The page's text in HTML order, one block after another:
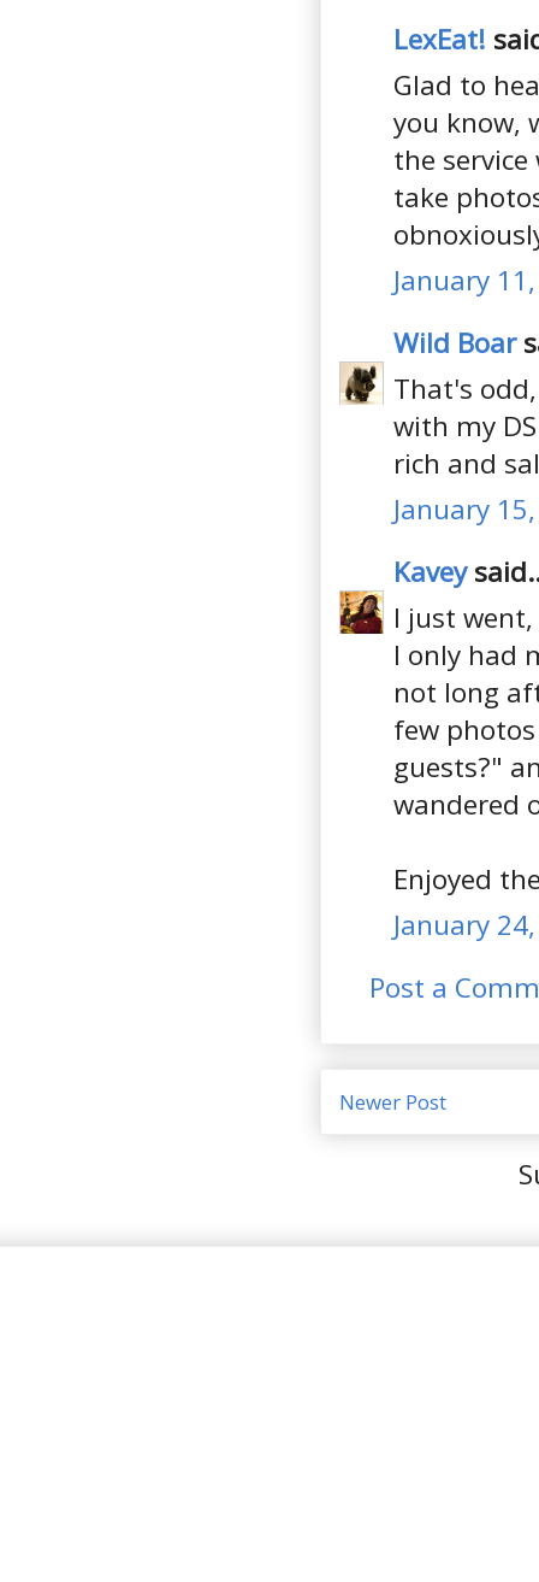
LexEat!
Glad to
you know,
the
take
January
Wild Boar
That's
with my
rich and
January
Kavey
I just
I only had
not long
few
guests?"
wandered
Enjoyed
January
Post a
Newer Post